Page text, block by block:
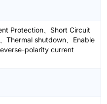
Protection、Short Circuit
Thermal shutdown、Enable
polarity current